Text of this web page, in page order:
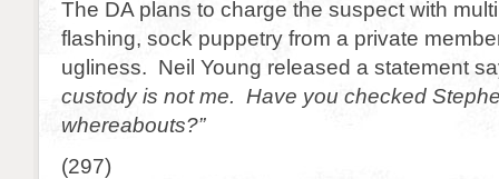
The DA plans to charge the suspect with
flashing, sock puppetry from a private
ugliness. Neil Young released a statement
custody is not me. Have you checked
whereabouts?”
(297)